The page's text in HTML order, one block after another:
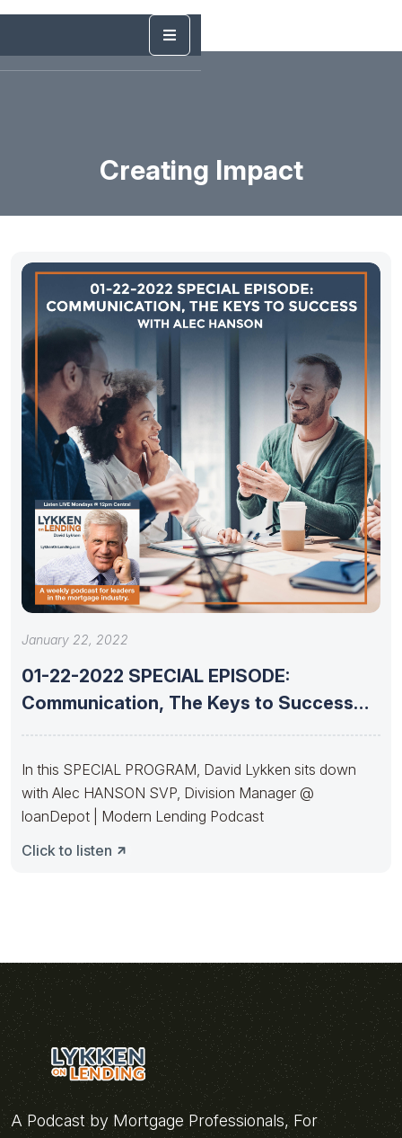
Creating Impact
January 22, 2022
01-22-2022 SPECIAL EPISODE:
Communication, The Keys to Success
In this SPECIAL PROGRAM, David Lykken sits down
with Alec HANSON SVP, Division Manager @
loanDepot | Modern Lending Podcast
Click to listen
A Podcast by Mortgage Professionals, For